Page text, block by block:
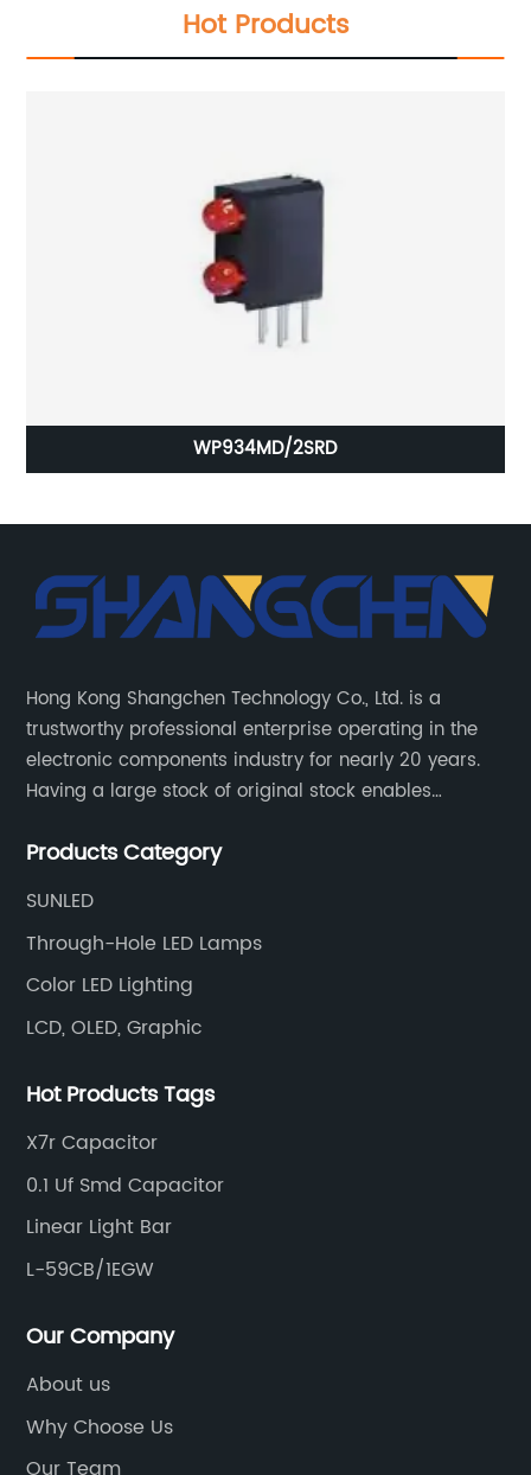
Hot Products
WP934MD/2SRD
Hong Kong Shangchen Technology Co., Ltd. is a
trustworthy professional enterprise operating in the
electronic components industry for nearly 20 years.
Having a large stock of original stock enables
and efficiently.
Products Category
SUNLED
Through-Hole LED Lamps
Color LED Lighting
LCD, OLED, Graphic
Hot Products Tags
X7r Capacitor
0.1 Uf Smd Capacitor
Linear Light Bar
L-59CB/1EGW
Our Company
About us
Why Choose Us